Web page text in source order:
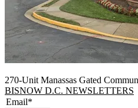
270-Unit Manassas Gated
BISNOW D.C. NEWSLETTERS